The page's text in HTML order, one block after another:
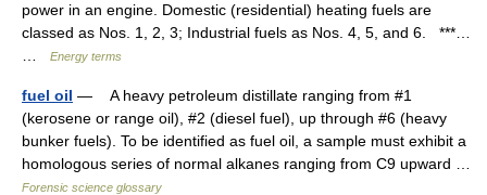
power in an engine. Domestic (residential) heating fuels are
classed as Nos. 1, 2, 3; Industrial fuels as Nos. 4, 5, and 6. ***…
Energy terms
fuel oil — A heavy petroleum distillate ranging from #1
(kerosene or range oil), #2 (diesel fuel), up through #6 (heavy
bunker fuels). To be identified as fuel oil, a sample must exhibit a
homologous series of normal alkanes ranging from C9 upward …
Forensic science glossary